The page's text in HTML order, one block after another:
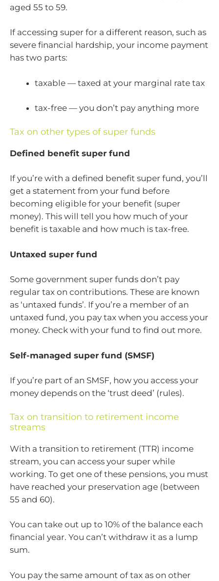
aged 55 to 59.
If accessing super for a different reason, such as
severe financial hardship, your income payment
has two parts:
taxable — taxed at your marginal rate tax
tax-free — you don’t pay anything more
Tax on other types of super funds
Defined benefit super fund
If you’re with a defined benefit super fund, you’ll
get a statement from your fund before
becoming eligible for your benefit (super
money). This will tell you how much of your
benefit is taxable and how much is tax-free.
Untaxed super fund
Some government super funds don’t pay
regular tax on contributions. These are known
as ‘untaxed funds’. If you’re a member of an
untaxed fund, you pay tax when you access your
money. Check with your fund to find out more.
Self-managed super fund (SMSF)
If you’re part of an SMSF, how you access your
money depends on the ‘trust deed’ (rules).
Tax on transition to retirement income
streams
With a transition to retirement (TTR) income
stream, you can access your super while
working. To get one of these pensions, you must
have reached your preservation age (between
55 and 60).
You can take out up to 10% of the balance each
financial year. You can’t withdraw it as a lump
sum.
You pay the same amount of tax as on other